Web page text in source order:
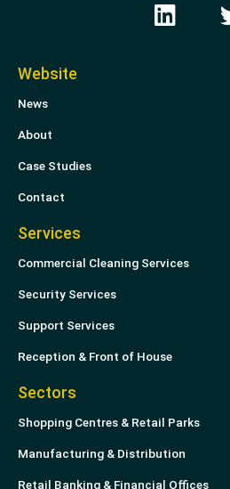
i
Website
News
About
Case Studies
Contact
Services
Commercial Cleaning Services
Security Services
Support Services
Reception & Front of House
Sectors
Shopping Centres & Retail Parks
Manufacturing & Distribution
Retail Banking & Financial Offices